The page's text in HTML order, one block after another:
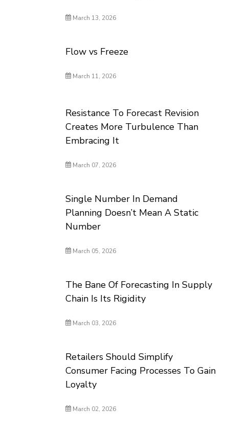
March 13, 2026
Flow vs Freeze
March 11, 2026
Resistance To Forecast Revision
Creates More Turbulence Than
Embracing It
March 07, 2026
Single Number In Demand
Planning Doesn’t Mean A Static
Number
March 05, 2026
The Bane Of Forecasting In Supply
Chain Is Its Rigidity
March 03, 2026
Retailers Should Simplify
Consumer Facing Processes To Gain
Loyalty
March 02, 2026